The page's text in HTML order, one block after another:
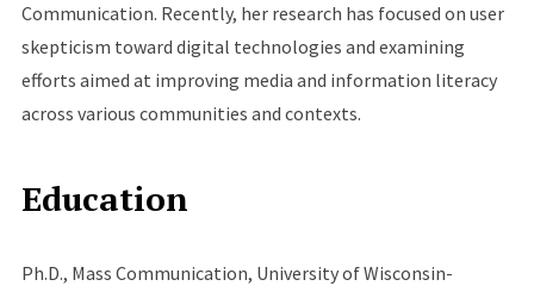
Communication. Recently, her research has focused on user
skepticism toward digital technologies and examining
efforts aimed at improving media and information literacy
across various communities and contexts.
Education
Ph.D., Mass Communication, University of Wisconsin-